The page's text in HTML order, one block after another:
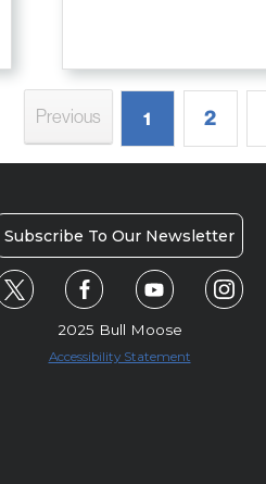
Previous 1 2
Subscribe To Our Newsletter
2025 Bull Moose
Accessibility Statement